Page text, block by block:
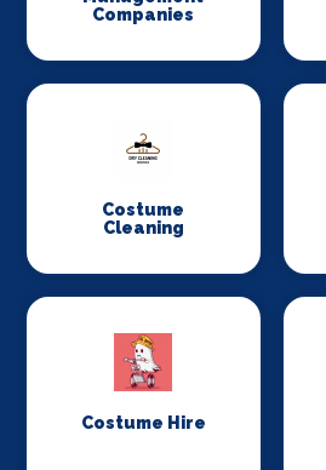
Companies
Costume
Cleaning
Costume Hire